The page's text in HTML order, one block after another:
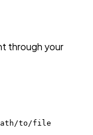
through your
to/file